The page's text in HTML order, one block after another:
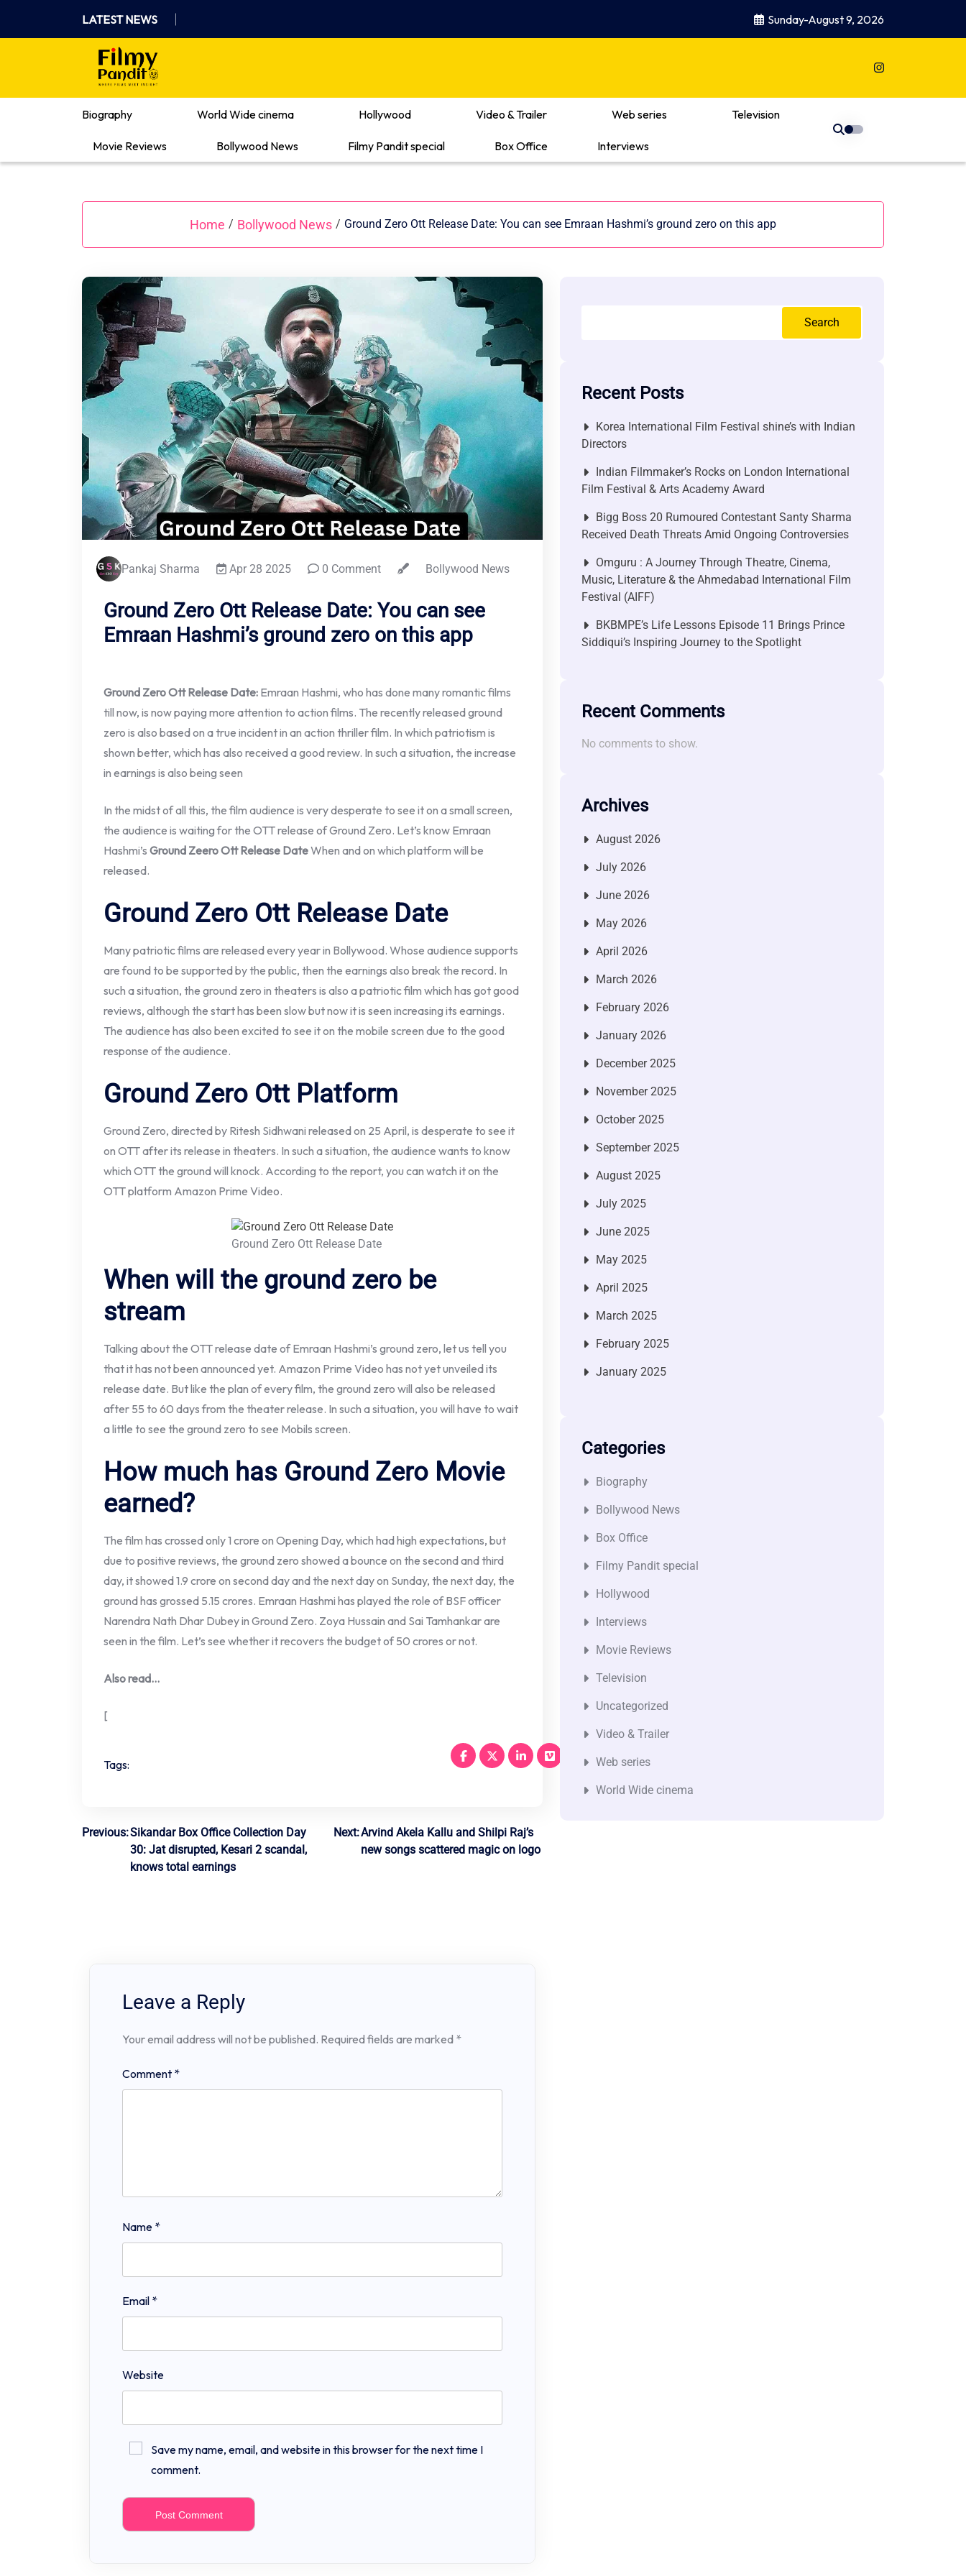
content
LATEST NEWS Sunday-August 9, 2026
Where Films Meet Insights
Biography
World Wide cinema Hollywood Video & Trailer Web series Television
Movie Reviews Bollywood News Filmy Pandit special Box Office Interviews
Home / Bollywood News / Ground Zero Ott Release Date: You can see Emraan Hashmi’s ground zero on this app
Pankaj Sharma Apr 28 2025 0 Comment Bollywood News
Ground Zero Ott Release Date: You can see
Emraan Hashmi’s ground zero on this app
Ground Zero Ott Release Date: Emraan Hashmi, who has done many romantic films
till now, is now paying more attention to action films. The recently released ground
zero is also based on a true incident in an action thriller film. In which patriotism is
shown better, which has also received a good review. In such a situation, the increase
in earnings is also being seen
In the midst of all this, the film audience is very desperate to see it on a small screen,
the audience is waiting for the OTT release of Ground Zero. Let’s know Emraan
Hashmi’s Ground Zeero Ott Release DateWhen and on which platform will be
released.
Ground Zero Ott Release Date
Many patriotic films are released every year in Bollywood. Whose audience supports
are found to be supported by the public, then the earnings also break the record. In
such a situation, the ground zero in theaters is also a patriotic film which has got good
reviews, although the start has been slow but now it is seen increasing its earnings.
The audience has also been excited to see it on the mobile screen due to the good
response of the audience.
Ground Zero Ott Platform
Ground Zero, directed by Ritesh Sidhwani released on 25 April, is desperate to see it
on OTT after its release in theaters. In such a situation, the audience wants to know
which OTT the ground will knock. According to the report, you can watch it on the
OTT platform Amazon Prime Video.
Ground Zero Ott Release Date
When will the ground zero be
stream
Talking about the OTT release date of Emraan Hashmi’s ground zero, let us tell you
that it has not been announced yet. Amazon Prime Video has not yet unveiled its
release date. But like the plan of every film, the ground zero will also be released
after 55 to 60 days from the theater release. In such a situation, you will have to wait
a little to see the ground zero to see Mobils screen.
How much has Ground Zero Movie
earned?
The film has crossed only 1 crore on Opening Day, which had high expectations, but
due to positive reviews, the ground zero showed a bounce on the second and third
day, it showed 1.9 crore on second day and the next day on Sunday, the next day, the
ground has grossed 5.15 crores. Emraan Hashmi has played the role of BSF officer
Narendra Nath Dhar Dubey in Ground Zero. Zoya Hussain and Sai Tamhankar are
seen in the film. Let’s see whether it recovers the budget of 50 crores or not.
Also read…
[
Tags:
Post
navigation
Previous:Sikandar Box Office Collection Day
30: Jat disrupted, Kesari 2 scandal,
knows total earnings
Next:Arvind Akela Kallu and Shilpi Raj’s
new songs scattered magic on logo
Leave a Reply
Your email address will not be published. Required fields are marked *
Comment *
Name *
Email *
Website
Save my name, email, and website in this browser for the next time I
comment.
Search
Recent Posts
Korea International Film Festival shine’s with Indian
Directors
Indian Filmmaker’s Rocks on London International
Film Festival & Arts Academy Award
Bigg Boss 20 Rumoured Contestant Santy Sharma
Received Death Threats Amid Ongoing Controversies
Omguru : A Journey Through Theatre, Cinema,
Music, Literature & the Ahmedabad International Film
Festival (AIFF)
BKBMPE’s Life Lessons Episode 11 Brings Prince
Siddiqui’s Inspiring Journey to the Spotlight
Recent Comments
No comments to show.
Archives
August 2026
July 2026
June 2026
May 2026
April 2026
March 2026
February 2026
January 2026
December 2025
November 2025
October 2025
September 2025
August 2025
July 2025
June 2025
May 2025
April 2025
March 2025
February 2025
January 2025
Categories
Biography
Bollywood News
Box Office
Filmy Pandit special
Hollywood
Interviews
Movie Reviews
Television
Uncategorized
Video & Trailer
Web series
World Wide cinema